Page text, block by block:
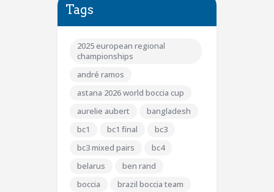
Tags
2025 european regional
championships
andré ramos
astana 2026 world boccia cup
aurelie aubert
bangladesh
bc1
bc1 final
bc3
bc3 mixed pairs
bc4
belarus
ben rand
boccia
brazil boccia team